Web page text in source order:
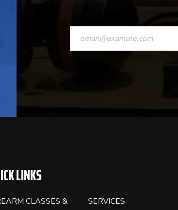
CONSTANT
CONTACT
LINKS
CLASSES &
SERVICES